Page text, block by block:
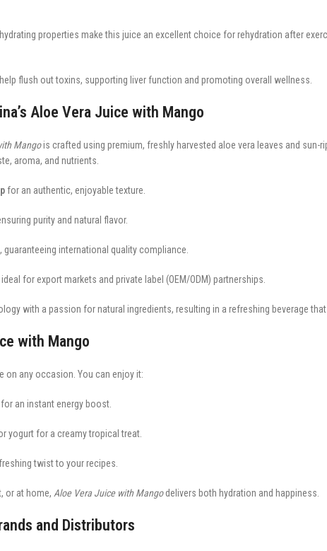
hydrating properties make this juice an excellent choice for rehydration after
flush out toxins, supporting liver function and promoting overall wellness.
Aloe Vera Juice with Mango
Mangois crafted using premium, freshly harvested aloe vera leaves and sun-
aroma, and nutrients.
for an authentic, enjoyable texture.
purity and natural flavor.
, guaranteeing international quality compliance.
ideal for export markets and private label (OEM/ODM) partnerships.
with a passion for natural ingredients, resulting in a refreshing beverage
with Mango
on any occasion. You can enjoy it:
for an instant energy boost.
yogurt for a creamy tropical treat.
twist to your recipes.
or at home, Aloe Vera Juice with Mangodelivers both hydration and happiness.
and Distributors